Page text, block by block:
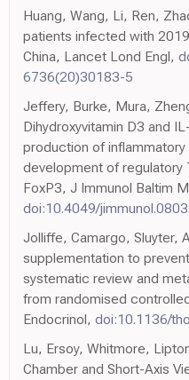
Huang, Wang, Li, Ren,
patients infected with
China, Lancet Lond Engl,
6736(20)30183-5
Jeffery, Burke, Mura,
Dihydroxyvitamin D3 and
production of
development of regulatory
FoxP3, J Immunol Baltim
doi:10.4049/
Jolliffe, Camargo, Sluyter,
supplementation to
systematic review and
from randomised
Endocrinol, doi:10.1136/
Lu, Ersoy, Whitmore,
Chamber and Short-Axis